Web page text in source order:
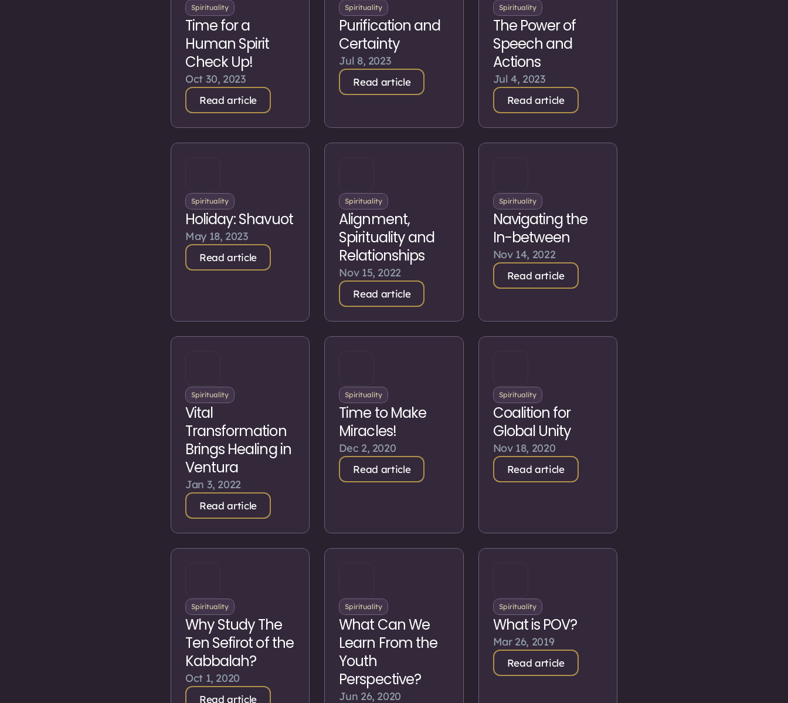
Spirituality
Time for a
Human Spirit
Check Up!
Oct 30, 2023
Read article
Spirituality
Purification and
Certainty
Jul 8, 2023
Read article
Spirituality
The Power of
Speech and
Actions
Jul 4, 2023
Read article
Spirituality
Holiday: Shavuot
May 18, 2023
Read article
Spirituality
Alignment,
Spirituality and
Relationships
Nov 15, 2022
Read article
Spirituality
Navigating the
In-between
Nov 14, 2022
Read article
Spirituality
Vital
Transformation
Brings Healing in
Ventura
Jan 3, 2022
Read article
Spirituality
Time to Make
Miracles!
Dec 2, 2020
Read article
Spirituality
Coalition for
Global Unity
Nov 18, 2020
Read article
Spirituality
Why Study The
Ten Sefirot of the
Kabbalah?
Oct 1, 2020
Read article
Spirituality
What Can We
Learn From the
Youth
Perspective?
Jun 26, 2020
Spirituality
What is POV?
Mar 26, 2019
Read article